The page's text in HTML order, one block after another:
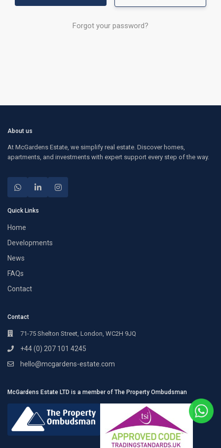
Forgot your password?
About us
At McGardens Estate, we simplify real estate. Discover homes,
apartments, and investments with expert support every step of the way.
Quick Links
Home
Developments
News
FAQs
Contact
Contact
71-75 Shelton Street, London, WC2H 9JQ
+44 (0) 207 101 4245
hello@mcgardens-estate.com
McGardens Estate LTD is a member of The Property Ombudsman